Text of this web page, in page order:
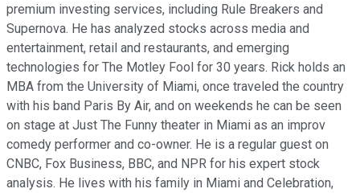
premium investing services, including Rule Breakers and
Supernova. He has analyzed stocks across media and
entertainment, retail and restaurants, and emerging
technologies for The Motley Fool for 30 years. Rick holds an
MBA from the University of Miami, once traveled the country
with his band Paris By Air, and on weekends he can be seen
on stage at Just The Funny theater in Miami as an improv
comedy performer and co-owner. He is a regular guest on
CNBC, Fox Business, BBC, and NPR for his expert stock
analysis. He lives with his family in Miami and Celebration,